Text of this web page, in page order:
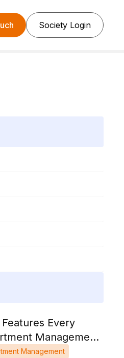
Society Login
Every
Management
Should Have
Management